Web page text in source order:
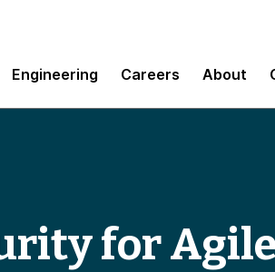
Engineering Careers About
for